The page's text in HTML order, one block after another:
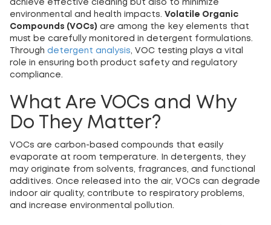
achieve effective cleaning but also to minimize
environmental and health impacts. Volatile Organic
Compounds (VOCs) are among the key elements that
must be carefully monitored in detergent formulations.
Through detergent analysis, VOC testing plays a vital
role in ensuring both product safety and regulatory
compliance.
What Are VOCs and Why
Do They Matter?
VOCs are carbon-based compounds that easily
evaporate at room temperature. In detergents, they
may originate from solvents, fragrances, and functional
additives. Once released into the air, VOCs can degrade
indoor air quality, contribute to respiratory problems,
and increase environmental pollution.